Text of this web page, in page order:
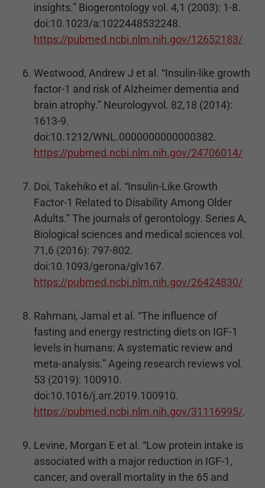
insights.” Biogerontology vol. 4,1 (2003): 1-8.
doi:10.1023/a:1022448532248.
https://pubmed.ncbi.nlm.nih.gov/12652183/
Westwood, Andrew J et al. “Insulin-like growth
factor-1 and risk of Alzheimer dementia and
brain atrophy.” Neurologyvol. 82,18 (2014):
1613-9.
doi:10.1212/WNL.0000000000000382.
https://pubmed.ncbi.nlm.nih.gov/24706014/
Doi, Takehiko et al. “Insulin-Like Growth
Factor-1 Related to Disability Among Older
Adults.” The journals of gerontology. Series A,
Biological sciences and medical sciences vol.
71,6 (2016): 797-802.
doi:10.1093/gerona/glv167.
https://pubmed.ncbi.nlm.nih.gov/26424830/
Rahmani, Jamal et al. “The influence of
fasting and energy restricting diets on IGF-1
levels in humans: A systematic review and
meta-analysis.” Ageing research reviews vol.
53 (2019): 100910.
doi:10.1016/j.arr.2019.100910.
https://pubmed.ncbi.nlm.nih.gov/31116995/.
Levine, Morgan E et al. “Low protein intake is
associated with a major reduction in IGF-1,
cancer, and overall mortality in the 65 and